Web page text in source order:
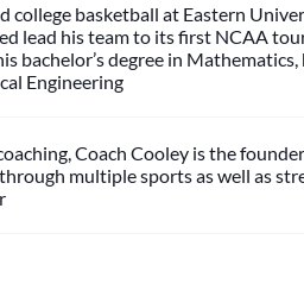
college basketball at Eastern
lead his team to its first NCAA
bachelor’s degree in
Engineering
Coach Cooley is the
multiple sports as well as